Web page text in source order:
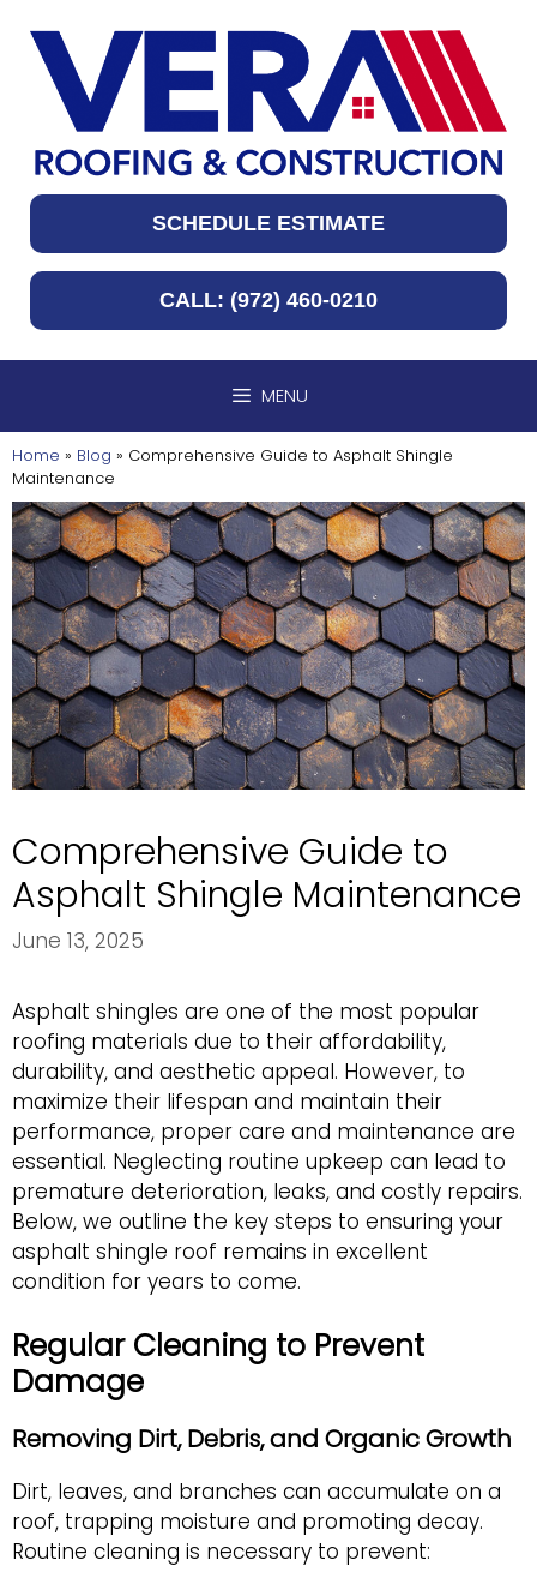
content
SCHEDULE ESTIMATE
CALL: (972) 460-0210
MENU
Home » Blog » Comprehensive Guide to Asphalt Shingle
Maintenance
Comprehensive Guide to
Asphalt Shingle Maintenance
June 13, 2025
Asphalt shingles are one of the most popular
roofing materials due to their affordability,
durability, and aesthetic appeal. However, to
maximize their lifespan and maintain their
performance, proper care and maintenance are
essential. Neglecting routine upkeep can lead to
premature deterioration, leaks, and costly repairs.
Below, we outline the key steps to ensuring your
asphalt shingle roof remains in excellent
condition for years to come.
Regular Cleaning to Prevent
Damage
Removing Dirt, Debris, and Organic Growth
Dirt, leaves, and branches can accumulate on a
roof, trapping moisture and promoting decay.
Routine cleaning is necessary to prevent: